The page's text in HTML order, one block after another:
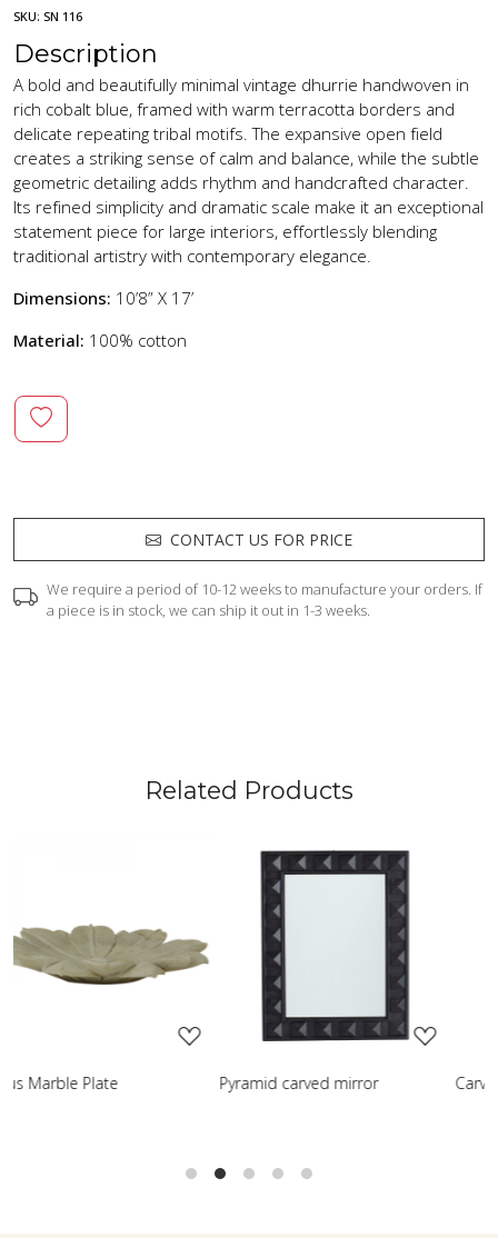
SKU: SN 116
Description
A bold and beautifully minimal vintage dhurrie handwoven in
rich cobalt blue, framed with warm terracotta borders and
delicate repeating tribal motifs. The expansive open field
creates a striking sense of calm and balance, while the subtle
geometric detailing adds rhythm and handcrafted character.
Its refined simplicity and dramatic scale make it an exceptional
statement piece for large interiors, effortlessly blending
traditional artistry with contemporary elegance.
Dimensions: 10’8” X 17’
Material: 100% cotton
CONTACT US FOR PRICE
We require a period of 10-12 weeks to manufacture your orders. If
a piece is in stock, we can ship it out in 1-3 weeks.
Related Products
mirror
Loading...
Carved table lamp
Classic Turned